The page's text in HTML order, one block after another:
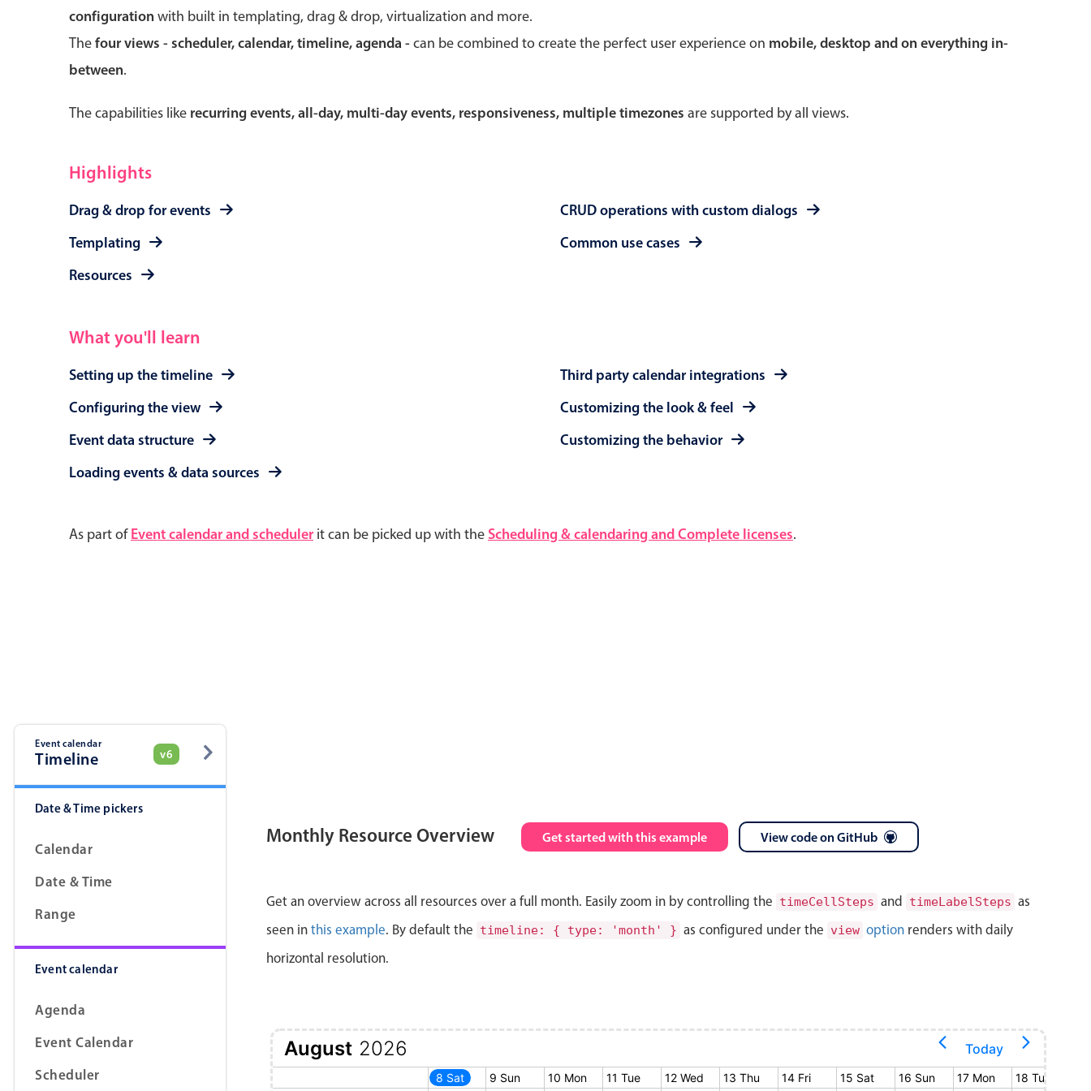
configurationwith built in templating, drag & drop, virtualization and more.
Thefour views - scheduler, calendar, timeline, agenda -can be combined to create the perfect user experience on mobile, desktop and on everything in-
between.
The capabilities like recurring events, all-day, multi-day events, responsiveness, multiple timezones are supported by all views.
Highlights
Drag & drop for events
Templating
Resources
CRUD operations with custom dialogs
Common use cases
What you'll learn
Setting up the timeline
Configuring the view
Event data structure
Loading events & data sources
Third party calendar integrations
Customizing the look & feel
Customizing the behavior
As part ofEvent calendar and scheduler it can be picked up with the Scheduling & calendaring and Complete licenses.
Theming
Forms
Buttons
Segmented
Inputs & fields
Advanced add/edit event forms
Event calendar
Timeline v6
Date & Time pickers
Calendar
Date & Time
Range
Event calendar
Agenda
Event Calendar
Scheduler
Monthly Resource Overview Get started with this example View code on GitHub
Get an overview across all resources over a full month. Easily zoom in by controlling the timeCellSteps and timeLabelSteps as
seen in this example. By default the timeline: { type: 'month' } as configured under the view option renders with daily
horizontal resolution.
August 2026 Today
1 Sat 2 Sun 5 Wed 8 Sat 9 Sun 10 Mon 11 Tue 12 Wed 13 Thu 14 Fri 15 Sat 16 Sun 17 Mon 18 Tue